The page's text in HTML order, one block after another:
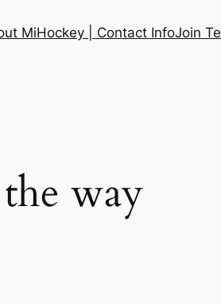
MiHockey | Contact InfoJoin
way